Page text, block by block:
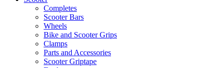
Completes
Scooter Bars
Wheels
Bike and Scooter Grips
Clamps
Parts and Accessories
Scooter Griptape